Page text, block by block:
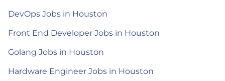
DevOps Jobs in Houston
Front End Developer Jobs in Houston
Golang Jobs in Houston
Hardware Engineer Jobs in Houston